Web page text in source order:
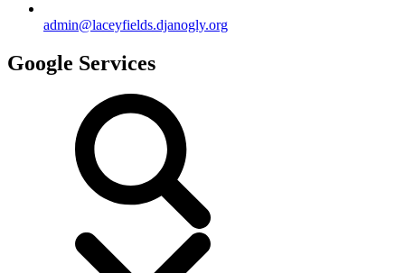
admin@laceyfields.djanogly.org
Google Services